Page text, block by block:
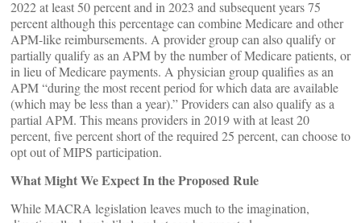
2022 at least 50 percent and in 2023 and subsequent years 75
percent although this percentage can combine Medicare and other
APM-like reimbursements. A provider group can also qualify or
partially qualify as an APM by the number of Medicare patients, or
in lieu of Medicare payments. A physician group qualifies as an
APM “during the most recent period for which data are available
(which may be less than a year).” Providers can also qualify as a
partial APM. This means providers in 2019 with at least 20
percent, five percent short of the required 25 percent, can choose to
opt out of MIPS participation.
What Might We Expect In the Proposed Rule
While MACRA legislation leaves much to the imagination,